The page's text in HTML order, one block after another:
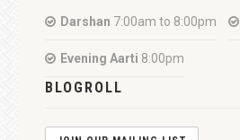
Darshan 7:00am to 8:00pm
Evening Aarti 8:00pm
BLOGROLL